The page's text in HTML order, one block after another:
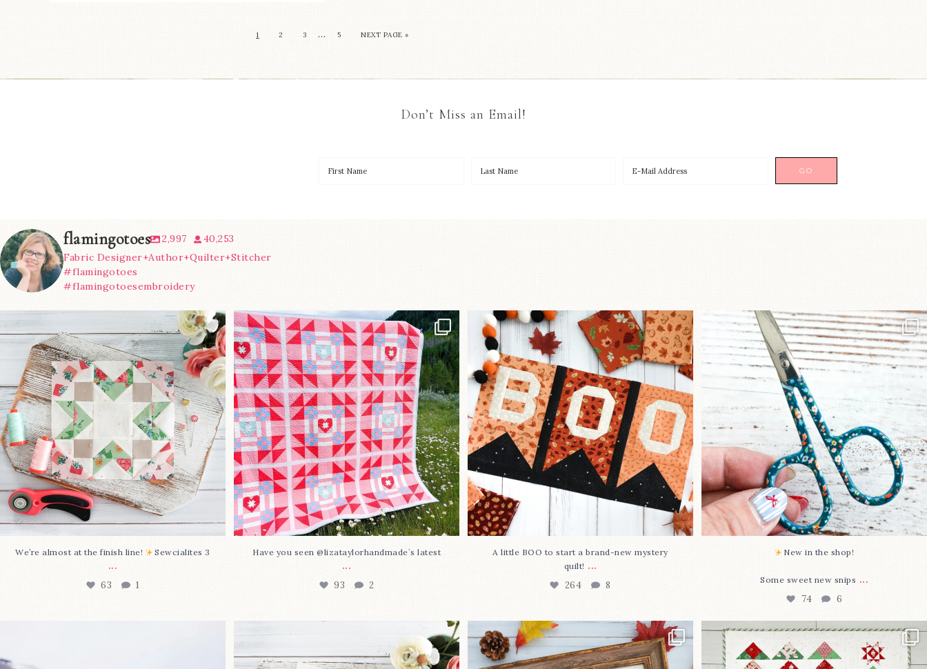
1 2 3 … 5 NEXT PAGE »
Don’t Miss an Email!
flamingotoes 2,997
40,253
Fabric Designer+Author+Quilter+Stitcher
#flamingotoes
#flamingotoesembroidery
We’re almost at the finish line!
Sewcialites 3...
63 1
We’re almost at the finish line! Sewcialites 3
...
63 1
Have you seen
@lizataylorhandmade`s latest...
93 2
Have you seen @lizataylorhandmade`s latest
...
93 2
A little BOO to start a brand-new
mystery quilt! ...
264 8
A little BOO to start a brand-new mystery
quilt! ...
264 8
New in the shop!⁠
Some sweet new snips...
74
New in the shop!⁠
Some sweet new snips ...
74 6
This sweet...
In case you missed it... two new cross
stitch...
Jolly Tree Farm is officially finished!
I...